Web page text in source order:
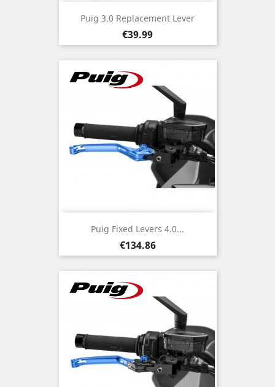
Puig 3.0 Replacement Lever
Price
€39.99
Puig Fixed Levers 4.0...
Price
€134.86